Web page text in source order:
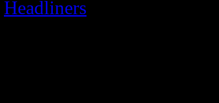
Headliners